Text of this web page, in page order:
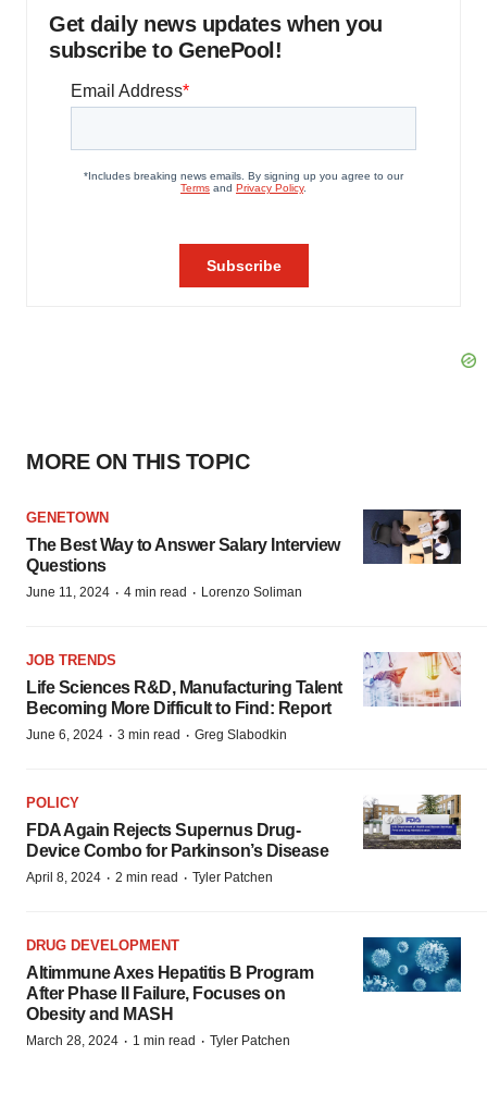
Get daily news updates when you
subscribe to GenePool!
MORE ON THIS TOPIC
GENETOWN
The Best Way to Answer Salary Interview
Questions
June 11, 2024 · 4 min read · Lorenzo Soliman
JOB TRENDS
Life Sciences R&D, Manufacturing Talent
Becoming More Difficult to Find: Report
June 6, 2024 · 3 min read · Greg Slabodkin
POLICY
FDA Again Rejects Supernus Drug-
Device Combo for Parkinson’s Disease
April 8, 2024 · 2 min read · Tyler Patchen
DRUG DEVELOPMENT
Altimmune Axes Hepatitis B Program
After Phase II Failure, Focuses on
Obesity and MASH
March 28, 2024 · 1 min read · Tyler Patchen